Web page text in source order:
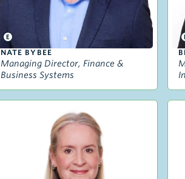
NATE BYBEE
Managing Director, Finance &
Business Systems